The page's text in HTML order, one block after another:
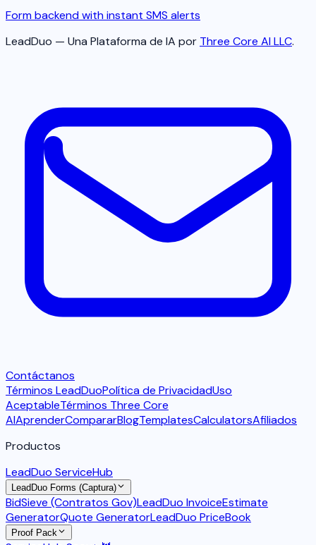
Form backend with instant SMS alerts
LeadDuo — Una Plataforma de IA por Three Core AI LLC.
Contáctanos
Términos LeadDuoPolítica de PrivacidadUso
AceptableTérminos Three Core
AIAprenderCompararBlogTemplatesCalculatorsAfiliados
Productos
LeadDuo ServiceHub
LeadDuo Forms (Captura)
BidSieve (Contratos Gov)LeadDuo InvoiceEstimate
GeneratorQuote GeneratorLeadDuo PriceBook
Proof Pack